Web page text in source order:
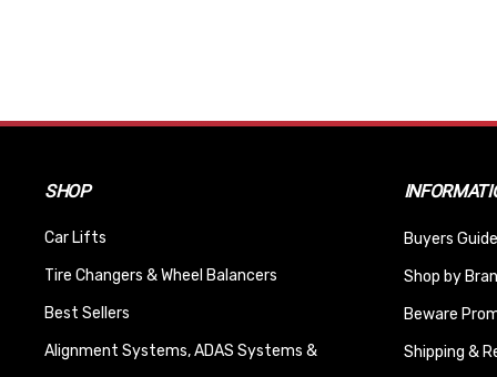
SHOP
Car Lifts
Tire Changers & Wheel Balancers
Best Sellers
Alignment Systems, ADAS Systems &
Buyers
Shop by
Beware
Shipping &